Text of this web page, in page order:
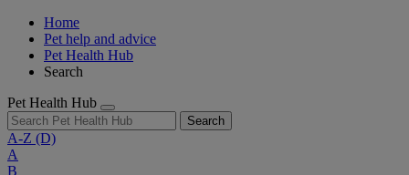
Home
Pet help and advice
Pet Health Hub
Search
Pet Health Hub
Search
A-Z (D)
A
B